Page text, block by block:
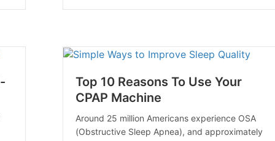
Top 10 Reasons To Use Your
CPAP Machine
Around 25 million Americans experience OSA
(Obstructive Sleep Apnea), and approximately